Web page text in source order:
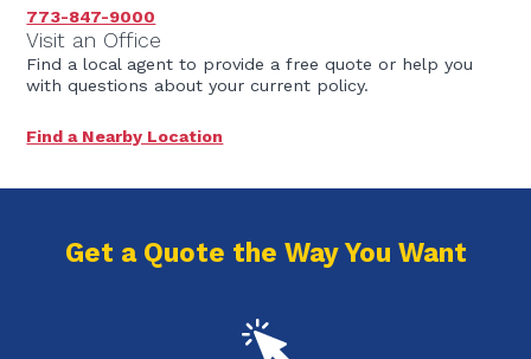
773-847-9000
Visit an Office
Find a local agent to provide a free quote or help you
with questions about your current policy.
Find a Nearby Location
Get a Quote the Way You Want